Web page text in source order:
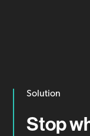
Solution
Stop